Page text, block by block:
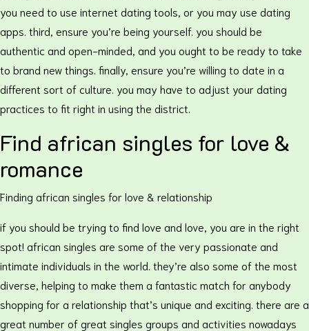
you need to use internet dating tools, or you may use dating
apps. third, ensure you’re being yourself. you should be
authentic and open-minded, and you ought to be ready to take
to brand new things. finally, ensure you’re willing to date in a
different sort of culture. you may have to adjust your dating
practices to fit right in using the district.
Find african singles for love &
romance
Finding african singles for love & relationship
if you should be trying to find love and love, you are in the right
spot! african singles are some of the very passionate and
intimate individuals in the world. they’re also some of the most
diverse, helping to make them a fantastic match for anybody
shopping for a relationship that’s unique and exciting. there are a
great number of great singles groups and activities nowadays